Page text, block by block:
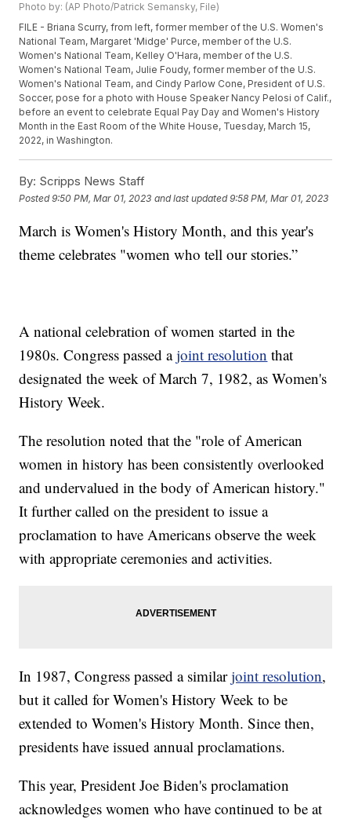
Photo by: (AP Photo/Patrick Semansky, File)
FILE - Briana Scurry, from left, former member of the U.S. Women's
National Team, Margaret 'Midge' Purce, member of the U.S.
Women's National Team, Kelley O'Hara, member of the U.S.
Women's National Team, Julie Foudy, former member of the U.S.
Women's National Team, and Cindy Parlow Cone, President of U.S.
Soccer, pose for a photo with House Speaker Nancy Pelosi of Calif.,
before an event to celebrate Equal Pay Day and Women's History
Month in the East Room of the White House, Tuesday, March 15,
2022, in Washington.
By: Scripps News Staff
Posted9:50 PM, Mar 01, 2023 and last updated 9:58 PM, Mar 01, 2023
March is Women's History Month, and this year's
theme celebrates "women who tell our stories.”
A national celebration of women started in the
1980s. Congress passed ajoint resolution that
designated the week of March 7, 1982, as Women's
History Week.
The resolution noted that the "role of American
women in history has been consistently overlooked
and undervalued in the body of American history."
It further called on the president to issue a
proclamation to have Americans observe the week
with appropriate ceremonies and activities.
In 1987, Congress passed a similarjoint resolution,
but it called for Women's History Week to be
extended to Women's History Month. Since then,
presidents have issued annual proclamations.
This year, President Joe Biden's proclamation
acknowledges women who have continued to be at